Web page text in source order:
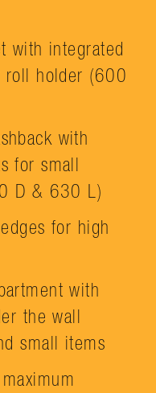
with integrated
roll holder (600
with
for small
D & 630 L)
for high
with
the wall
small items